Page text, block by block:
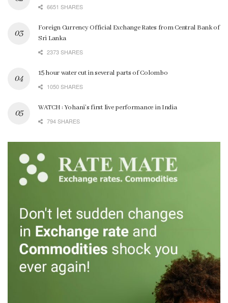
6651 SHARES
Foreign Currency Official Exchange Rates from Central Bank of
Sri Lanka
2373 SHARES
15 hour water cut in several parts of Colombo
1050 SHARES
WATCH : Yohani’s first live performance in India
794 SHARES